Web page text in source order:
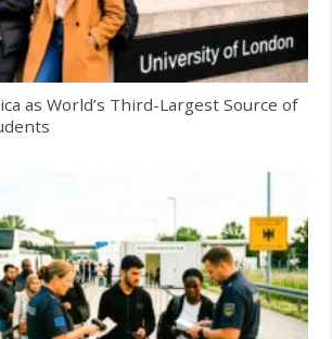
as World’s Third-Largest Source of